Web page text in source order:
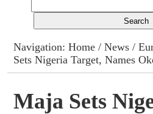
Columns
Advert Rates
Gallery
Navigation:Home /News /
Sets Nigeria Target, Names
Maja Sets